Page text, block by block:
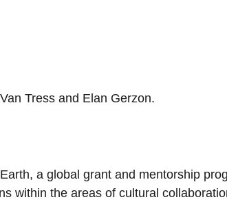
Tress and Elan Gerzon.
a global grant and mentorship
within the areas of cultural